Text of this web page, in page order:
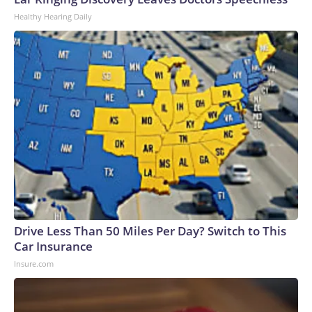
U.S. Department of Homeland Security.
Healthy Hearing Daily
Drive Less Than 50 Miles Per Day? Switch to This
Car Insurance
Insure.com